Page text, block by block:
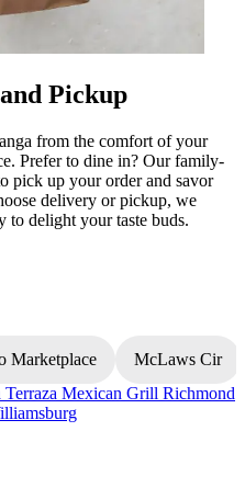
Pickup
from the comfort of your
Prefer to dine in? Our family-
pick up your order and savor
delivery or pickup, we
to delight your taste buds.
Marketplace McLaws Cir